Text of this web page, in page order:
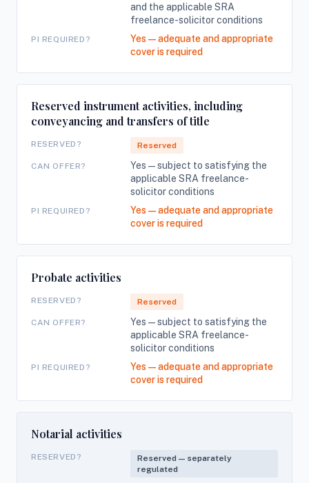
and the applicable SRA
freelance-solicitor conditions
PI REQUIRED?
Yes — adequate and appropriate
cover is required
Reserved instrument activities, including
conveyancing and transfers of title
RESERVED? Reserved
CAN OFFER?
Yes — subject to satisfying the
applicable SRA freelance-
solicitor conditions
PI REQUIRED?
Yes — adequate and appropriate
cover is required
Probate activities
RESERVED? Reserved
CAN OFFER?
Yes — subject to satisfying the
applicable SRA freelance-
solicitor conditions
PI REQUIRED?
Yes — adequate and appropriate
cover is required
Notarial activities
RESERVED?
Reserved — separately
regulated